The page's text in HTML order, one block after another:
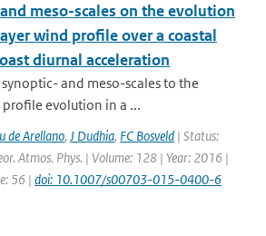
meso-scales on the evolution
wind profile over a coastal
diurnal acceleration
and meso-scales to the
evolution in a ...
de Arellano, J Dudhia, FC Bosveld | Status:
Atmos. Phys. | Volume: 128 | Year: 2016 |
56 | doi: 10.1007/s00703-015-0400-6